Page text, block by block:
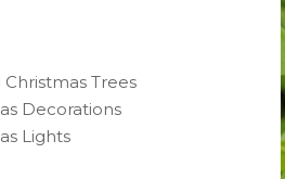
Trees
Decorations
Lights